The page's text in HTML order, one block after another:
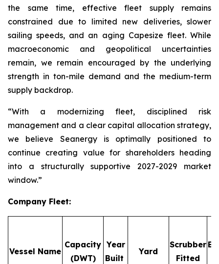
the same time, effective fleet supply remains
constrained due to limited new deliveries, slower
sailing speeds, and an aging Capesize fleet. While
macroeconomic and geopolitical uncertainties
remain, we remain encouraged by the underlying
strength in ton-mile demand and the medium-term
supply backdrop.
“With a modernizing fleet, disciplined risk
management and a clear capital allocation strategy,
we believe Seanergy is optimally positioned to
continue creating value for shareholders heading
into a structurally supportive 2027-2029 market
window.”
Company Fleet:
Vessel Name
Capacity
(DWT)
Year
Built
Yard
Scrubber
Fitted